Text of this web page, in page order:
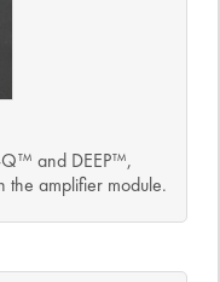
Q™ and DEEP™,
the amplifier module.